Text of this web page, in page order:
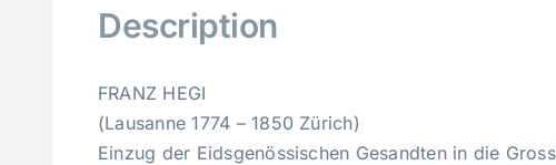
Description
FRANZ HEGI
(Lausanne 1774 – 1850 Zürich)
Einzug der Eidsgenössischen Gesandten in die